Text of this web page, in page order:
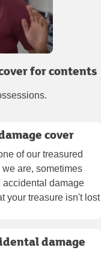
for contents
cover
of our treasured
are, sometimes
damage
your treasure isn't lost
damage